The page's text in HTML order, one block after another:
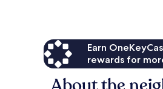
Earn
rewards for